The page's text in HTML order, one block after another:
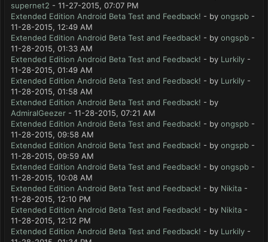
supernet2 - 11-27-2015, 07:07 PM
Extended Edition Android Beta Test and Feedback! - by ongspb -
11-28-2015, 12:49 AM
Extended Edition Android Beta Test and Feedback! - by ongspb -
11-28-2015, 01:33 AM
Extended Edition Android Beta Test and Feedback! - by Lurkily -
11-28-2015, 01:49 AM
Extended Edition Android Beta Test and Feedback! - by Lurkily -
11-28-2015, 01:58 AM
Extended Edition Android Beta Test and Feedback! - by
AdmiralGeezer - 11-28-2015, 07:21 AM
Extended Edition Android Beta Test and Feedback! - by ongspb -
11-28-2015, 09:58 AM
Extended Edition Android Beta Test and Feedback! - by ongspb -
11-28-2015, 09:59 AM
Extended Edition Android Beta Test and Feedback! - by ongspb -
11-28-2015, 10:08 AM
Extended Edition Android Beta Test and Feedback! - by Nikita -
11-28-2015, 12:10 PM
Extended Edition Android Beta Test and Feedback! - by Nikita -
11-28-2015, 12:12 PM
Extended Edition Android Beta Test and Feedback! - by Lurkily -